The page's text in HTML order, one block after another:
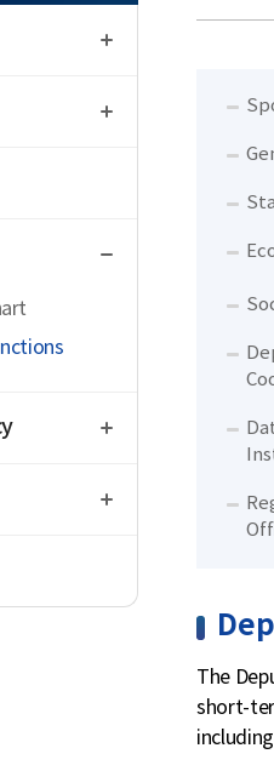
The
short-